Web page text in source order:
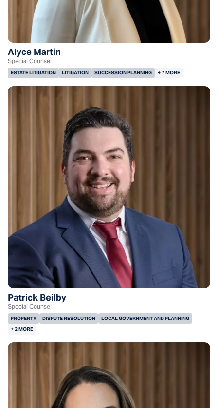
Alyce Martin
Special Counsel
ESTATE LITIGATION LITIGATION SUCCESSION PLANNING + 7 MORE
Patrick Beilby
Special Counsel
PROPERTY DISPUTE RESOLUTION
LOCAL GOVERNMENT AND PLANNING
+ 2 MORE